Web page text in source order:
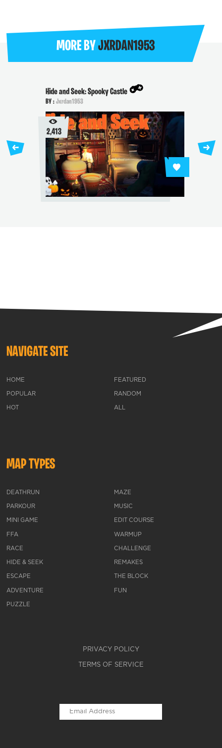
MORE BYJXRDAN1953
Hide and Seek: Spooky Castle
BY : Jxrdan1953
2,413
PRIVACY POLICY
TERMS OF SERVICE
NAVIGATE SITE
HOME
POPULAR
HOT
FEATURED
RANDOM
ALL
MAP TYPES
DEATHRUN
PARKOUR
MINI GAME
FFA
RACE
HIDE & SEEK
ESCAPE
ADVENTURE
PUZZLE
MAZE
MUSIC
EDIT COURSE
WARMUP
CHALLENGE
REMAKES
THE BLOCK
FUN